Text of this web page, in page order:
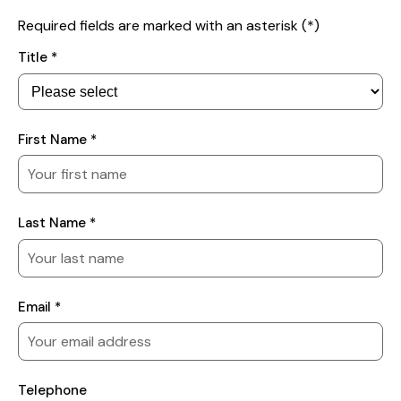
Required fields are marked with an asterisk (*)
Your
Details
Title *
First Name *
Last Name *
Email *
Telephone